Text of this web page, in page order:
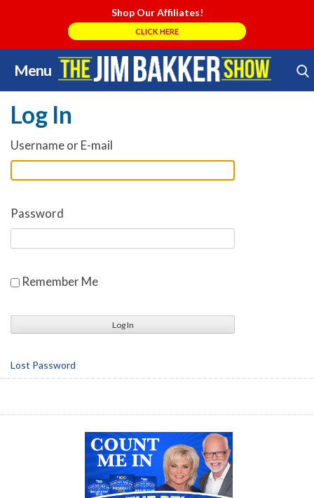
Shop Our Affiliates!
CLICK HERE
Menu
Skip
to
content
Search Store
Log In
Username or E-mail
Password
Remember Me
Lost Password